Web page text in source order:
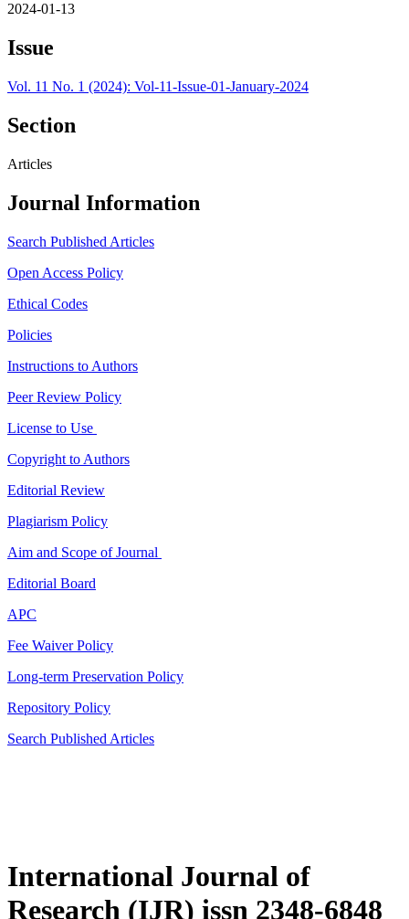
2024-01-13
Issue
Vol. 11 No. 1 (2024): Vol-11-Issue-01-January-2024
Section
Articles
Journal Information
Search Published Articles
Open Access Policy
Ethical Codes
Policies
Instructions to Authors
Peer Review Policy
License to Use
Copyright to Authors
Editorial Review
Plagiarism Policy
Aim and Scope of Journal
Editorial Board
APC
Fee Waiver Policy
Long-term Preservation Policy
Repository Policy
Search Published Articles
International Journal of
Research (IJR) issn 2348-6848